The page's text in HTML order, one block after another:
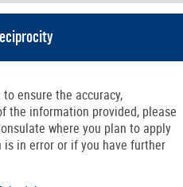
ensure the accuracy,
the information provided, please
where you plan to apply
in error or if you have further